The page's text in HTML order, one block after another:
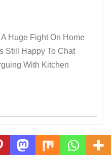
Huge Fight On Home
Still Happy To Chat
With Kitchen